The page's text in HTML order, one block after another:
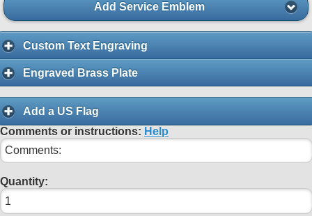
Add Service Emblem
Custom Text Engraving
Engraved Brass Plate
Add a US Flag
Comments or instructions: Help
Quantity: